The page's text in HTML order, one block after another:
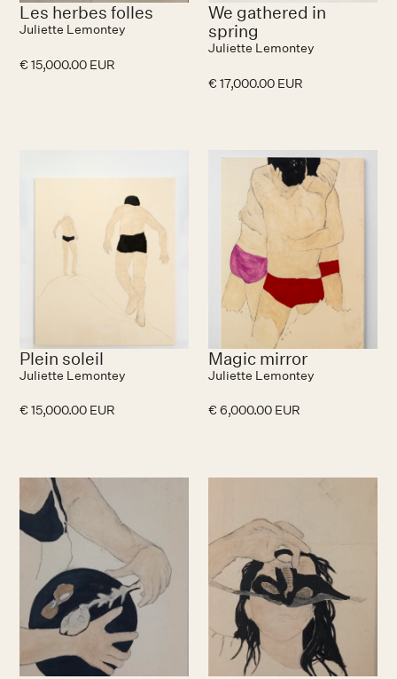
Les herbes folles
Juliette Lemontey
€ 15,000.00 EUR
We gathered in
spring
Juliette Lemontey
€ 17,000.00 EUR
Plein soleil
Juliette Lemontey
€ 15,000.00 EUR
Magic mirror
Juliette Lemontey
€ 6,000.00 EUR